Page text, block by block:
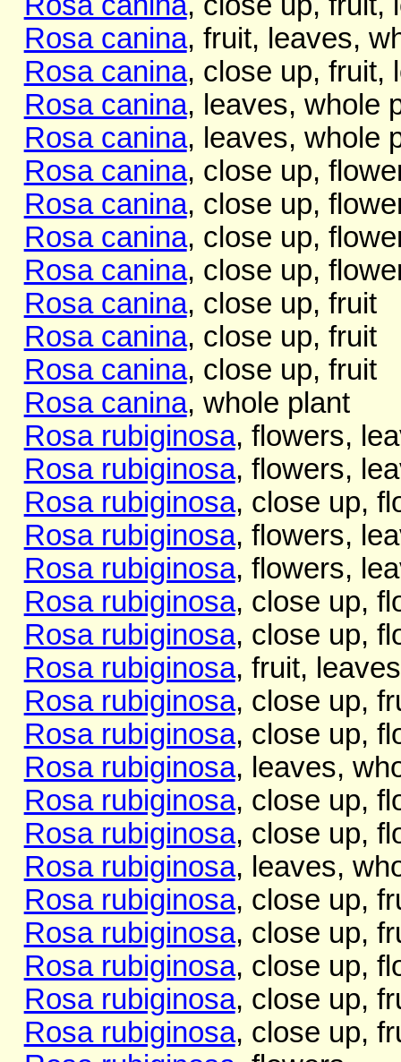
Rosa canina, fruit, leaves,
Rosa canina, close up, fruit,
Rosa canina, leaves, whole
Rosa canina, leaves, whole
Rosa canina, close up,
Rosa canina, close up,
Rosa canina, close up,
Rosa canina, close up,
Rosa canina, close up, fruit
Rosa canina, close up, fruit
Rosa canina, close up, fruit
Rosa canina, whole plant
Rosa rubiginosa, flowers,
Rosa rubiginosa, flowers,
Rosa rubiginosa, close up,
Rosa rubiginosa, flowers,
Rosa rubiginosa, flowers,
Rosa rubiginosa, close up,
Rosa rubiginosa, close up,
Rosa rubiginosa, fruit,
Rosa rubiginosa, close up,
Rosa rubiginosa, close up,
Rosa rubiginosa, leaves,
Rosa rubiginosa, close up,
Rosa rubiginosa, close up,
Rosa rubiginosa, leaves,
Rosa rubiginosa, close up,
Rosa rubiginosa, close up,
Rosa rubiginosa, close up,
Rosa rubiginosa, close up,
Rosa rubiginosa, close up,